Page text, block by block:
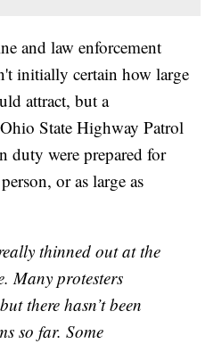
and law enforcement
initially certain how large
attract, but a
State Highway Patrol
duty were prepared for
or as large as
thinned out at the
Many protesters
there hasn’t been
so far. Some